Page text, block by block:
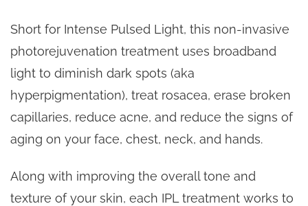
Short for Intense Pulsed Light, this non-invasive
photorejuvenation treatment uses broadband
light to diminish dark spots (aka
hyperpigmentation), treat rosacea, erase broken
capillaries, reduce acne, and reduce the signs of
aging on your face, chest, neck, and hands.
Along with improving the overall tone and
texture of your skin, each IPL treatment works to